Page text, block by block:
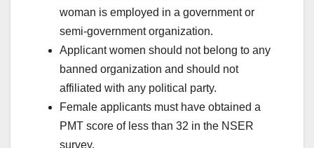
woman is employed in a government or
semi-government organization.
Applicant women should not belong to any
banned organization and should not
affiliated with any political party.
Female applicants must have obtained a
PMT score of less than 32 in the NSER
survey.